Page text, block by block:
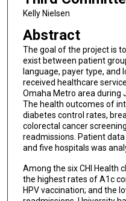
Kelly Nielsen
Abstract
The goal of the project is
exist between patient
language, payer type, and
received healthcare
Omaha Metro area during
The health outcomes of
diabetes control rates,
colorectal cancer
readmissions. Patient
and five hospitals was
Among the six CHI Health
the highest rates of A1c
HPV vaccination; and the